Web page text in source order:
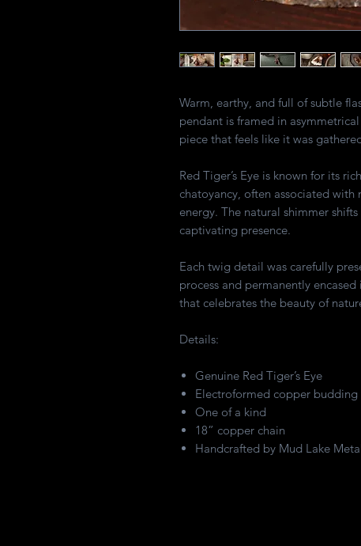
Warm, earthy, and full of subtle
pendant is framed in
piece that feels like it was
Red Tiger’s Eye is known for its
chatoyancy, often associated
energy. The natural shimmer
captivating presence.
Each twig detail was carefully
process and permanently
that celebrates the beauty of
Details:
Genuine Red Tiger’s Eye
Electroformed copper
One of a kind
18” copper chain
Handcrafted by Mud Lake